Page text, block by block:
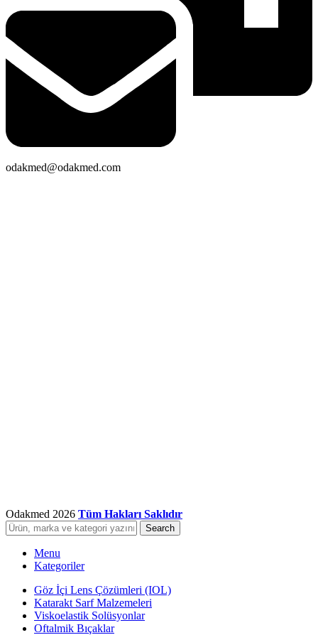
odakmed@odakmed.com
Odakmed 2026 Tüm Hakları Saklıdır
Search
Menu
Kategoriler
Göz İçi Lens Çözümleri (IOL)
Katarakt Sarf Malzemeleri
Viskoelastik Solüsyonlar
Oftalmik Bıçaklar